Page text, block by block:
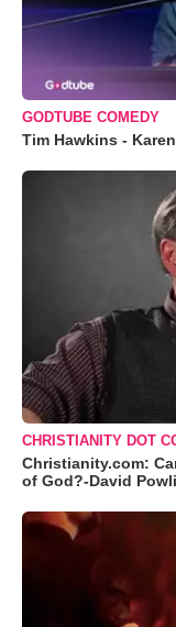
GODTUBE COMEDY
Tim Hawkins -
CHRISTIANITY DOT
Christianity.com:
of God?-David